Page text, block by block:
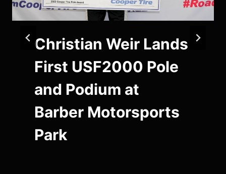
Christian Weir Lands
First USF2000 Pole
and Podium at
Barber Motorsports
Park